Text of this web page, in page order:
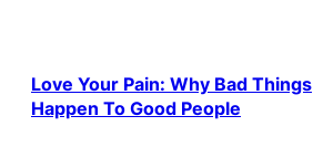
Love Your Pain: Why Bad Things
Happen To Good People